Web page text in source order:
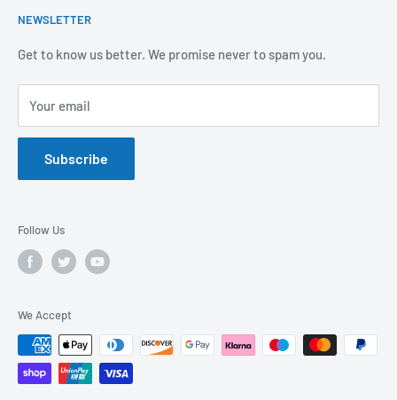
Covid-19
Sustainability Mission and Ethical Policy
Terms of Service
Refund Policy
GDPR Compliance
Our Promise
Contact Us
Catalogues
NEWSLETTER
Get to know us better. We promise never to spam you.
Your email
Subscribe
Follow Us
We Accept